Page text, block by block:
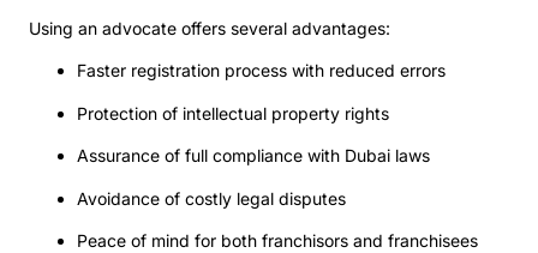
Using an advocate offers several advantages:
Faster registration process with reduced errors
Protection of intellectual property rights
Assurance of full compliance with Dubai laws
Avoidance of costly legal disputes
Peace of mind for both franchisors and franchisees